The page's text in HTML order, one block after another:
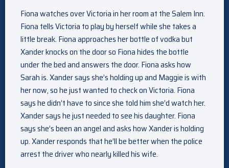
Fiona watches over Victoria in her room at the Salem Inn.
Fiona tells Victoria to play by herself while she takes a
little break. Fiona approaches her bottle of vodka but
Xander knocks on the door so Fiona hides the bottle
under the bed and answers the door. Fiona asks how
Sarah is. Xander says she’s holding up and Maggie is with
her now, so he just wanted to check on Victoria. Fiona
says he didn’t have to since she told him she’d watch her.
Xander says he just needed to see his daughter. Fiona
says she’s been an angel and asks how Xander is holding
up. Xander responds that he’ll be better when the police
arrest the driver who nearly killed his wife.